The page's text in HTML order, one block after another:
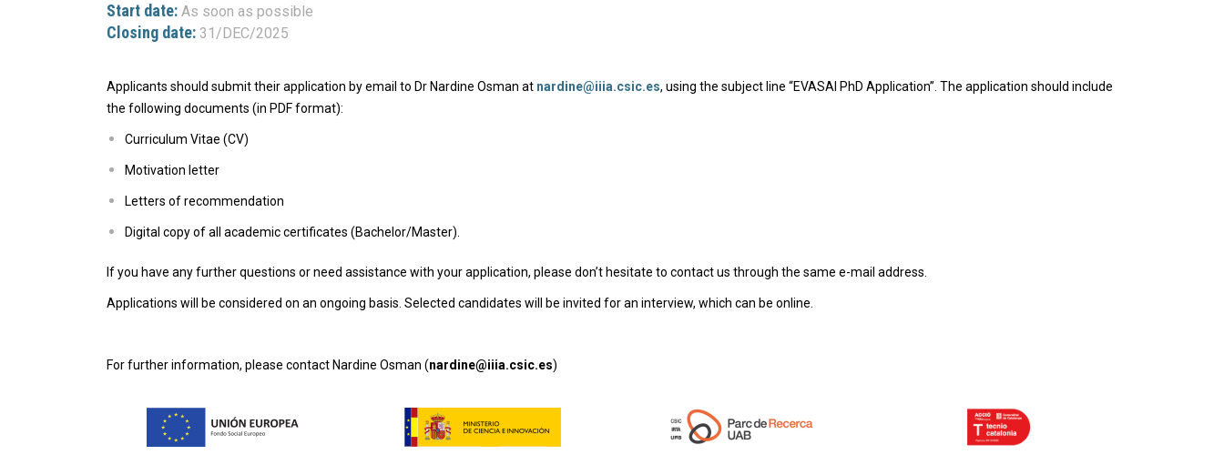
Start date: As soon as possible
Closing date: 31/DEC/2025
Applicants should submit their application by email to Dr Nardine Osman at nardine@iiia.csic.es, using the subject line “EVASAI PhD Application”. The application should include
the following documents (in PDF format):
Curriculum Vitae (CV)
Motivation letter
Letters of recommendation
Digital copy of all academic certificates (Bachelor/Master).
If you have any further questions or need assistance with your application, please don’t hesitate to contact us through the same e-mail address.
Applications will be considered on an ongoing basis. Selected candidates will be invited for an interview, which can be online.
For further information, please contact Nardine Osman (nardine@iiia.csic.es)